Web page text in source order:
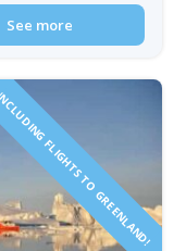
See more
FLIGHTS TO GREENLAND!